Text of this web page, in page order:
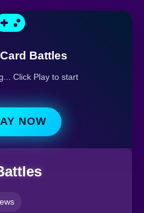
Battles
Click Play to start
NOW